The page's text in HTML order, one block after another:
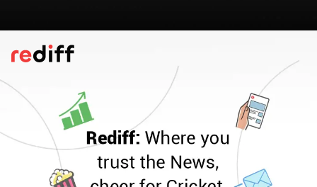
Lilva Kachori
When tasty green tuvar
comes into season,
Chef Vijesh Modi packs them intokachori
and serves them with mint chutney.
Peanuts, cashews, lemon juice, sesame
seeds adds extraswaadto the stuffing.